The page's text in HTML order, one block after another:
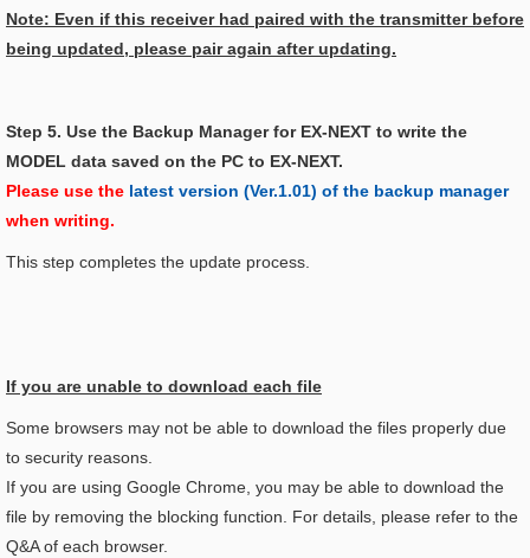
Note: Even if this receiver had paired with the transmitter before
being updated, please pair again after updating.
Step 5. Use the Backup Manager for EX-NEXT to write the
MODEL data saved on the PC to EX-NEXT.
Please use the latest version (Ver.1.01) of the backup manager
when writing.
This step completes the update process.
If you are unable to download each file
Some browsers may not be able to download the files properly due
to security reasons.
If you are using Google Chrome, you may be able to download the
file by removing the blocking function. For details, please refer to the
Q&A of each browser.